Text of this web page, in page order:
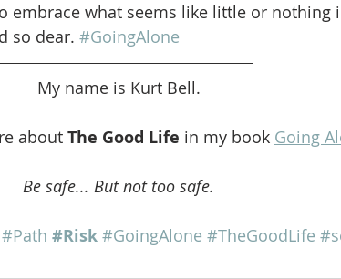
embrace what seems like little or nothing
so dear. #GoingAlone
My name is Kurt Bell.
about The Good Life in my book Going
Be safe... But not too safe.
#Path #Risk #GoingAlone #TheGoodLife